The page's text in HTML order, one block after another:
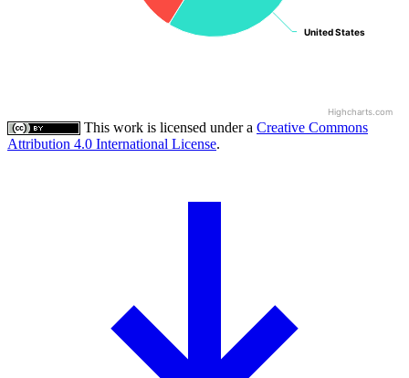
United States
United States
Highcharts.com
This work is licensed under a Creative Commons
Attribution 4.0 International License.